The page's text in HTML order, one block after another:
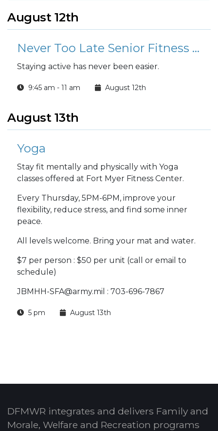
August 12th
Never Too Late Senior Fitness Class (N2L)
Staying active has never been easier.
9:45 am - 11 am August 12th
August 13th
Yoga
Stay fit mentally and physically with Yoga
classes offered at Fort Myer Fitness Center.
Every Thursday, 5PM-6PM, improve your
flexibility, reduce stress, and find some inner
peace.
All levels welcome. Bring your mat and water.
$7 per person : $50 per unit (call or email to
schedule)
JBMHH-SFA@army.mil : 703-696-7867
5 pm August 13th
DFMWR integrates and delivers Family and
Morale, Welfare and Recreation programs